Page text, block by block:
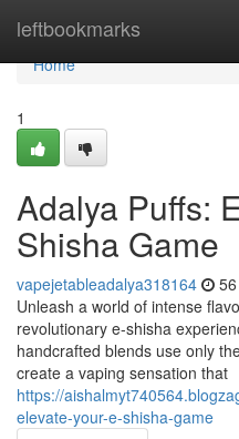
leftbookmarks
Home
Home
1
Adalya Puffs:
Shisha Game
vapejetableadalya318164
Unleash a world of intense
revolutionary e-shisha
handcrafted blends use only
create a vaping sensation that
https://
elevate-your-e-shisha-game